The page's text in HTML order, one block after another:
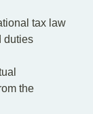
tax law
duties
the